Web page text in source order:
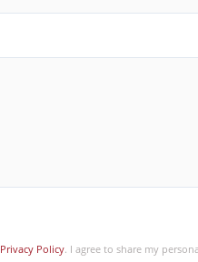
Privacy Policy. I agree to share my